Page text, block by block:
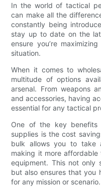
In the world of tactical
can make all the
constantly being
stay up to date on the
ensure you’re
situation.
When it comes to
multitude of options
arsenal. From weapons
and accessories, having
essential for any tactical
One of the key benefits
supplies is the cost
bulk allows you to take
making it more
equipment. This not only
but also ensures that you
for any mission or scenario.